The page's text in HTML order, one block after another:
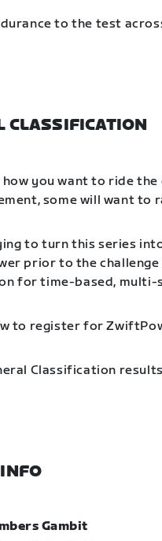
to the test
CLASSIFICATION
how you want to ride
some will want to
to turn this series
prior to the
for time-based, multi-
to register for
Classification results
Gambit